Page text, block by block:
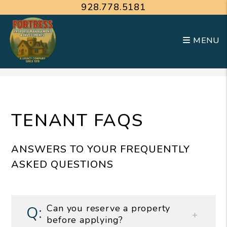
928.778.5181
MENU
TENANT FAQS
ANSWERS TO YOUR FREQUENTLY
ASKED QUESTIONS
Can you reserve a property
before applying?